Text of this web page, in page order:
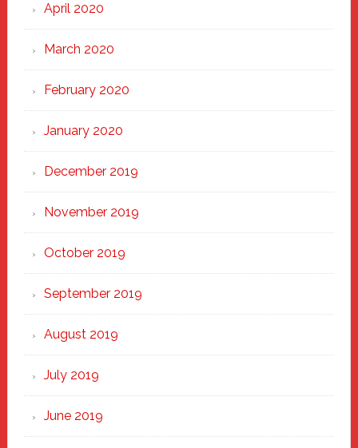
April 2020
March 2020
February 2020
January 2020
December 2019
November 2019
October 2019
September 2019
August 2019
July 2019
June 2019